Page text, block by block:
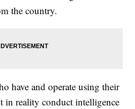
the country.
have and operate using their
in reality conduct intelligence